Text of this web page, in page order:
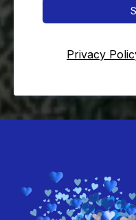
Privacy